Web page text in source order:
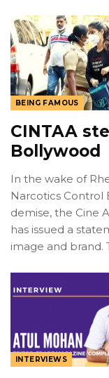
BEING FAMOUS
CINTAA
Bollywood
In the wake of
Narcotics Control
demise, the Cine
has issued a
image and brand.
INTERVIEWS